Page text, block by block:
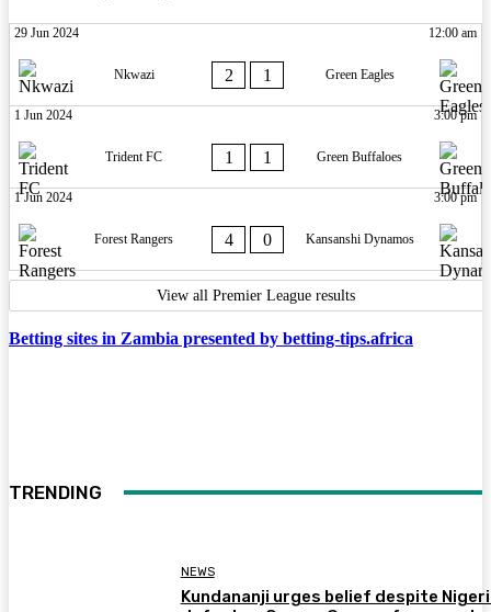
29 Jun 2024 12:00 am
Nkwazi 2 1 Green Eagles
1 Jun 2024 3:00 pm
Trident FC 1 1 Green Buffaloes
1 Jun 2024 3:00 pm
Forest Rangers 4 0 Kansanshi Dynamos
View all Premier League results
Betting sites in Zambia presented by betting-tips.africa
TRENDING
NEWS
Kundananji urges belief despite